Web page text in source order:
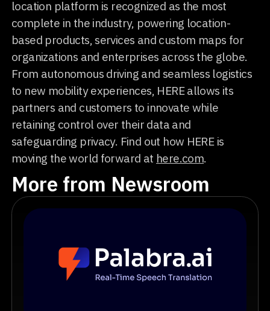
location platform is recognized as the most
complete in the industry, powering location-
based products, services and custom maps for
organizations and enterprises across the globe.
From autonomous driving and seamless logistics
to new mobility experiences, HERE allows its
partners and customers to innovate while
retaining control over their data and
safeguarding privacy. Find out how HERE is
moving the world forward at here.com.
More from Newsroom